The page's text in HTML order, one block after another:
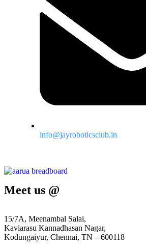
info@jayroboticsclub.in
Meet us @
15/7A, Meenambal Salai,
Kaviarasu Kannadhasan Nagar,
Kodungaiyur, Chennai, TN – 600118